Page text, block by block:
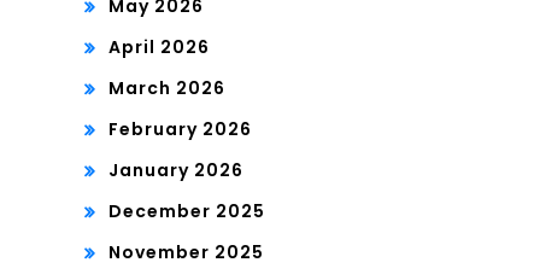
May 2026
April 2026
March 2026
February 2026
January 2026
December 2025
November 2025